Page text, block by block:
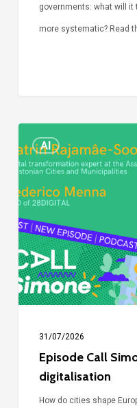
governments: what will it
more systematic? Read
AI
Call
Simone:
cities
and
digitalisation
31/07/2026
Episode Call
digitalisation
How do cities shape